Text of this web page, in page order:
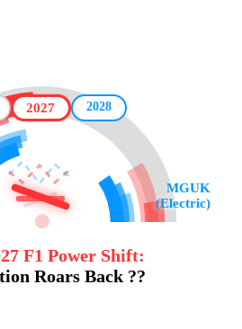
MGUK
(Electric)
2027 2028
F1 Power Shift:
Roars Back ??